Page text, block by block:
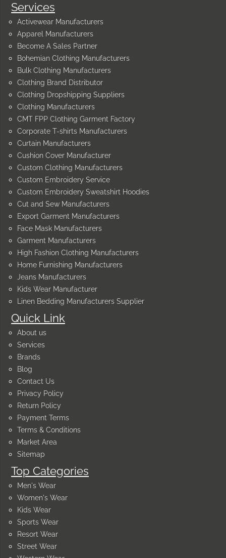
Quick Link
About us
Services
Brands
Blog
Contact Us
Privacy Policy
Return Policy
Payment Terms
Terms & Conditions
Market Area
Sitemap
Top Categories
Men's Wear
Women's Wear
Kids Wear
Sports Wear
Resort Wear
Street Wear
Services
Activewear Manufacturers
Apparel Manufacturers
Become A Sales Partner
Bohemian Clothing Manufacturers
Bulk Clothing Manufacturers
Clothing Brand Distributor
Clothing Dropshipping Suppliers
Clothing Manufacturers
CMT FPP Clothing Garment Factory
Corporate T-shirts Manufacturers
Curtain Manufacturers
Cushion Cover Manufacturer
Custom Clothing Manufacturers
Custom Embroidery Service
Custom Embroidery Sweatshirt Hoodies
Cut and Sew Manufacturers
Export Garment Manufacturers
Face Mask Manufacturers
Garment Manufacturers
High Fashion Clothing Manufacturers
Home Furnishing Manufacturers
Jeans Manufacturers
Kids Wear Manufacturer
Linen Bedding Manufacturers Supplier